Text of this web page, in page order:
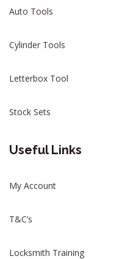
Auto Tools
Cylinder Tools
Letterbox Tool
Stock Sets
Useful Links
My Account
T&C’s
Locksmith Training